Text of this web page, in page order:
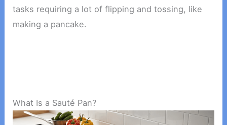
tasks requiring a lot of flipping and tossing, like
making a pancake.
What Is a Sauté Pan?